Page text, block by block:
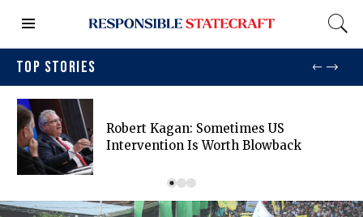
TOP STORIES
Robert Kagan: Sometimes US
Intervention Is Worth Blowback